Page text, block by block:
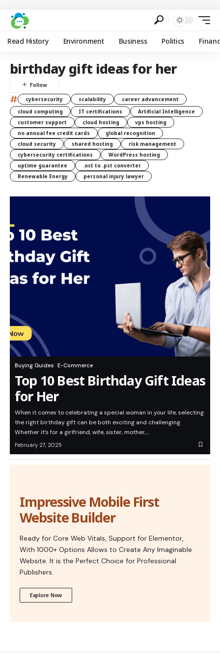
Read History Environment Business Politics
birthday gift ideas for her
# cybersecurity scalability
career advancement
cloud computing
IT certifications
Artificial Intelligence
customer support
cloud hosting
vps hosting
no annual fee credit cards
global recognition
cloud security
shared hosting
risk management
cybersecurity certifications
WordPress hosting
uptime guarantee
.ost to .pst converter
Renewable Energy
personal injury lawyer
Buying Guides E-Commerce
Top 10 Best Birthday Gift Ideas
for Her
When it comes to celebrating a special woman in your life, selecting
the right birthday gift can be both exciting and challenging.
Whether it’s for a girlfriend, wife, sister, mother,…
February 27, 2025
Impressive Mobile First
Website Builder
Ready for Core Web Vitals, Support for Elementor,
With 1000+ Options Allows to Create Any Imaginable
Website. It is the Perfect Choice for Professional
Publishers.
Explore Now